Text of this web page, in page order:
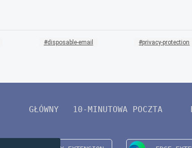
disposable-email privacy-protection
GŁÓWNY 10-MINUTOWA POCZTA